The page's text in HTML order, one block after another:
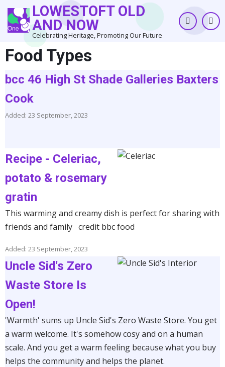
Skip
to
main
content
LOWESTOFT OLD
AND NOW
Celebrating Heritage, Promoting Our Future
Food Types
bcc 46 High St Shade Galleries Baxters
Cook
Added: 23 September, 2023
Recipe - Celeriac,
potato & rosemary
gratin
This warming and creamy dish is perfect for sharing with
friends and family credit bbc food
Added: 23 September, 2023
Uncle Sid's Zero
Waste Store Is
Open!
'Warmth' sums up Uncle Sid's Zero Waste Store. You get
a warm welcome. It's somehow cosy and on a human
scale. And you get a warm feeling because what you buy
helps the community and helps the planet.